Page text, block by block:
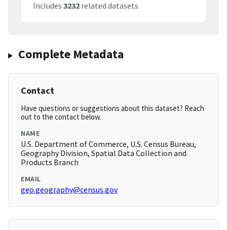
Includes 3232 related datasets
Complete Metadata
Contact
Have questions or suggestions about this dataset? Reach
out to the contact below.
NAME
U.S. Department of Commerce, U.S. Census Bureau,
Geography Division, Spatial Data Collection and
Products Branch
EMAIL
geo.geography@census.gov